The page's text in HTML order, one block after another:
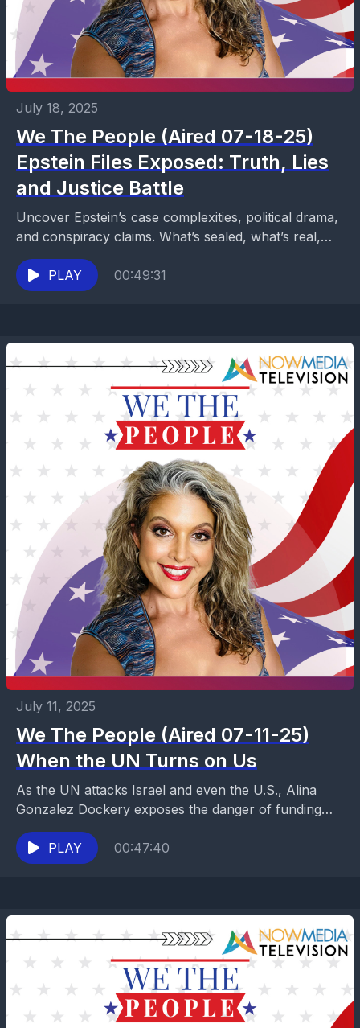
July 18, 2025
We The People (Aired 07-18-25)
Epstein Files Exposed: Truth, Lies
and Justice Battle
Uncover Epstein’s case complexities, political drama,
and conspiracy claims. What’s sealed, what’s real,
and why transparency divides America. Watch on
Now Media.
PLAY 00:49:31
July 11, 2025
We The People (Aired 07-11-25)
When the UN Turns on Us
As the UN attacks Israel and even the U.S., Alina
Gonzalez Dockery exposes the danger of funding
global bias and demands accountability. Truth and...
PLAY
00:47:40